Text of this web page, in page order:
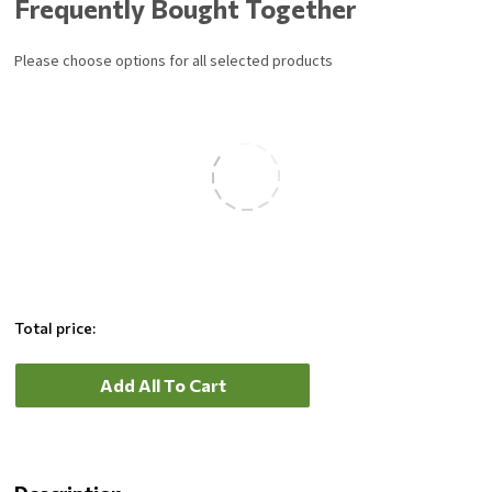
lock securely to keep the grill in place while cooking.
Frequently Bought Together
Please choose options for all selected products
Total price:
Add All To Cart